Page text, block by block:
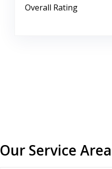
Overall Rating
Our Service Area